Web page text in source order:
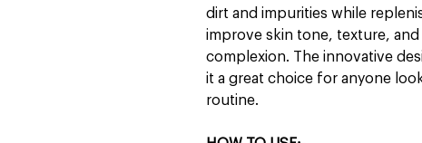
dirt and impurities while
improve skin tone, texture,
complexion. The innovative
it a great choice for anyone
routine.